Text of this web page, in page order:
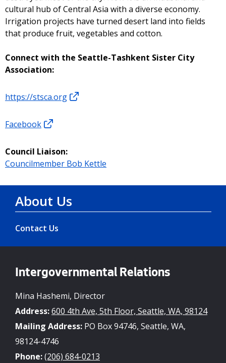
cultural hub of Central Asia with a diverse economy.
Irrigation projects have turned desert land into fields
that produce fruit, vegetables and cotton.
Connect with the Seattle-Tashkent Sister City
Association:
https://stsca.org
Facebook
Council Liaison:
Councilmember Bob Kettle
About Us
Contact Us
Intergovernmental Relations
Mina Hashemi, Director
Address:600 4th Ave, 5th Floor, Seattle, WA, 98124
Mailing Address: PO Box 94746, Seattle, WA,
98124-4746
Phone:(206) 684-0213